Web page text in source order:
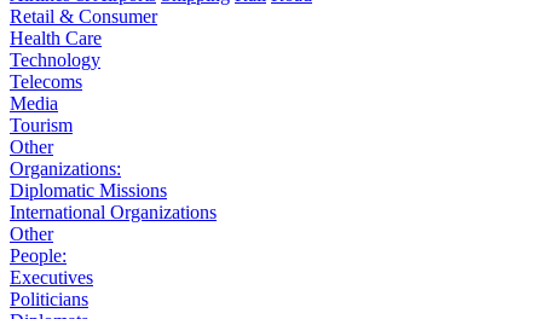
Retail & Consumer
Health Care
Technology
Telecoms
Media
Tourism
Other
Organizations:
Diplomatic Missions
International Organizations
Other
People:
Executives
Politicians